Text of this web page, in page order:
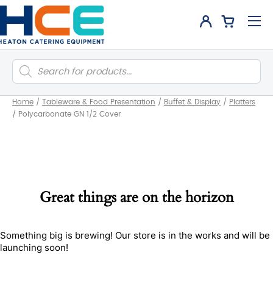
Products
search
Home / Tableware & Food Presentation / Buffet & Display / Platters
/ Polycarbonate GN 1/2 Cover
Great things are on the horizon
Something big is brewing! Our store is in the works and will be
launching soon!